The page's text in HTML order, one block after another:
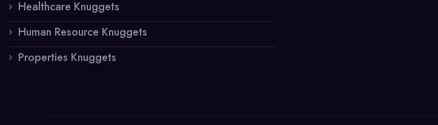
Healthcare Knuggets
Human Resource Knuggets
Properties Knuggets